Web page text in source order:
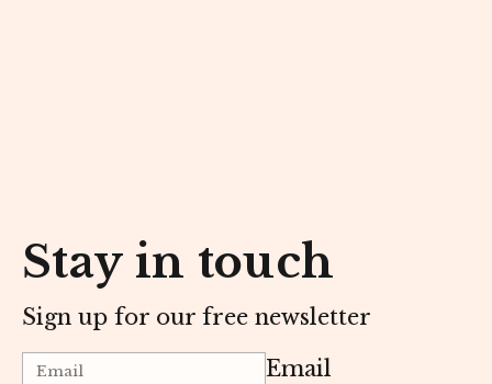
Stay in touch
Sign up for our free newsletter
Email